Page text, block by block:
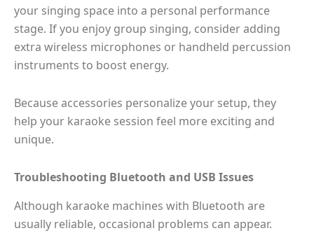
your singing space into a personal performance
stage. If you enjoy group singing, consider adding
extra wireless microphones or handheld percussion
instruments to boost energy.
Because accessories personalize your setup, they
help your karaoke session feel more exciting and
unique.
Troubleshooting Bluetooth and USB Issues
Although karaoke machines with Bluetooth are
usually reliable, occasional problems can appear.